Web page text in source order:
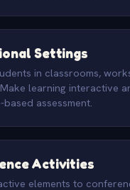
Settings
in classrooms,
learning interactive
based assessment.
Activities
elements to